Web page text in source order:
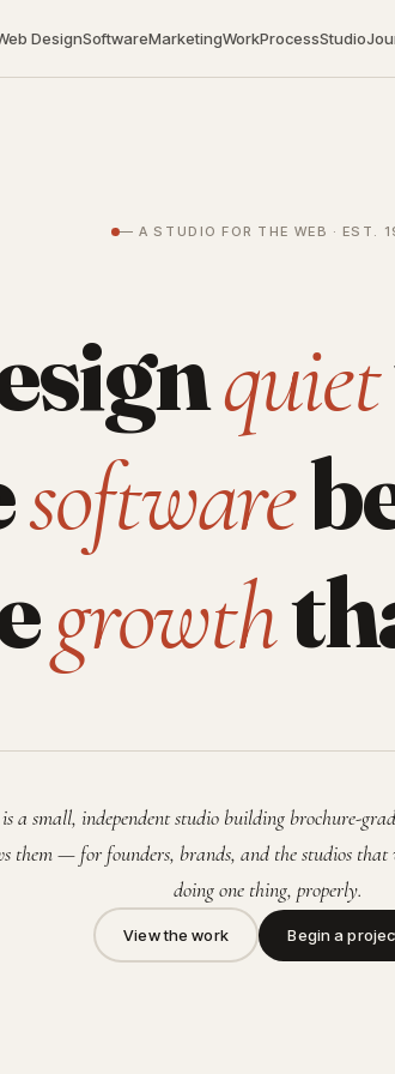
DesignSoftwareMarketingWorkProcessStudio
— A STUDIO FOR THE WEB · EST.
quiet
software
growth
a small, independent studio building brochure-
them — for founders, brands, and the studios
doing one thing, properly.
View the work Begin a